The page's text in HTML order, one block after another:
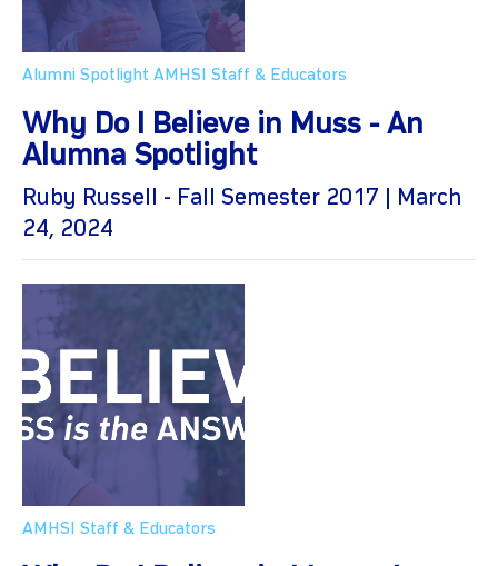
Alumni Spotlight AMHSI Staff & Educators
Why Do I Believe in Muss - An
Alumna Spotlight
Ruby Russell - Fall Semester 2017 | March
24, 2024
AMHSI Staff & Educators